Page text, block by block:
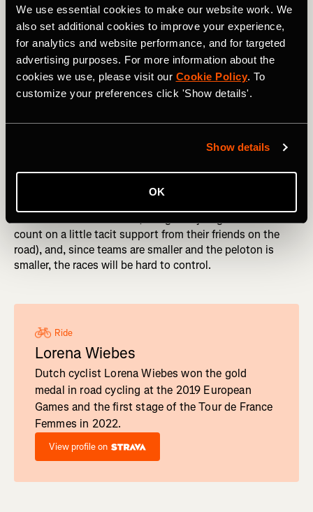
We use essential cookies to make our website work. We
also set additional cookies to improve your experience,
for analytics and website performance, and for targeted
advertising purposes. For more information about the
cookies we use, please visit our Cookie Policy. To
customize your preferences click 'Show details'.
Show details
OK
Both races finish with a sting in the tail: two circuits
around the district of Montmartre, and two climbs up the
steep, cobbledCôte de la Butte de Montmartre(also
known as rue Lepic, if you want to go ride it ahead of
time). The final climb is only 9km / 5.6 mi from what will
These races are different from almost all of the rest of the
of their usual teammates (though they might be able to
count on a little tacit support from their friends on the
road), and, since teams are smaller and the peloton is
smaller, the races will be hard to control.
Ride
Lorena Wiebes
Dutch cyclist Lorena Wiebes won the gold
medal in road cycling at the 2019 European
Games and the first stage of the Tour de France
Femmes in 2022.
View profile on